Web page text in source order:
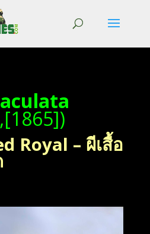
Royal – ผีเสื้อ